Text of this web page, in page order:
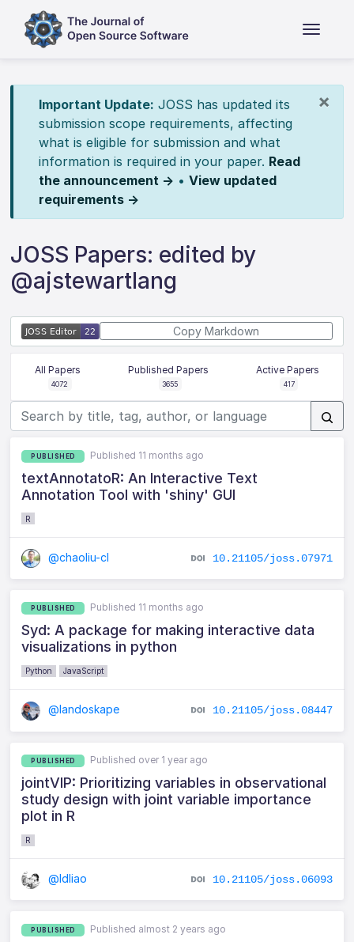
×
Important Update: JOSS has updated its
submission scope requirements, affecting
what is eligible for submission and what
information is required in your paper. Read
the announcement → • View updated
requirements →
JOSS Papers: edited by
@ajstewartlang
Copy Markdown
All Papers
4072
Published Papers
3655
Active Papers
417
PUBLISHED Published 11 months ago
textAnnotatoR: An Interactive Text
Annotation Tool with 'shiny' GUI
R
@chaoliu-cl 10.21105/joss.07971
PUBLISHED Published 11 months ago
Syd: A package for making interactive data
visualizations in python
Python JavaScript
@landoskape 10.21105/joss.08447
PUBLISHED Published over 1 year ago
jointVIP: Prioritizing variables in observational
study design with joint variable importance
plot in R
R
@ldliao 10.21105/joss.06093
PUBLISHED Published almost 2 years ago